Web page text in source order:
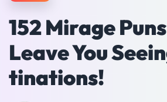
152 Mirage
Leave You
tinations!